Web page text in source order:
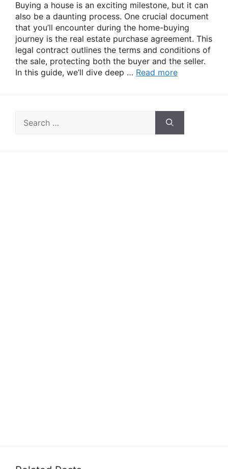
Buying a house is an exciting milestone, but it can
also be a daunting process. One crucial document
that you’ll encounter during the home-buying
journey is the real estate purchase agreement. This
legal contract outlines the terms and conditions of
the sale, protecting both the buyer and the seller.
In this guide, we’ll dive deep … Read more
for: